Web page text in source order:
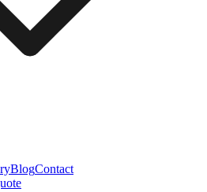
BlogContact